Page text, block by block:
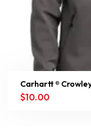
Carhartt ®
$10.00